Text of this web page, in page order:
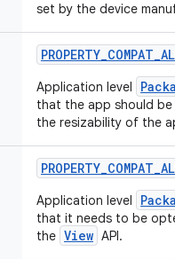
set by the device
PROPERTY_COMPAT_
Application level
that the app should
the resizability of the
PROPERTY_COMPAT_
Application level
that it needs to be
the View API.